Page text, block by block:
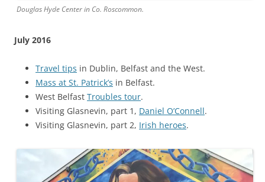
Douglas Hyde Center in Co. Roscommon.
July 2016
Travel tips in Dublin, Belfast and the West.
Mass at St. Patrick’s in Belfast.
West Belfast Troubles tour.
Visiting Glasnevin, part 1, Daniel O’Connell.
Visiting Glasnevin, part 2, Irish heroes.